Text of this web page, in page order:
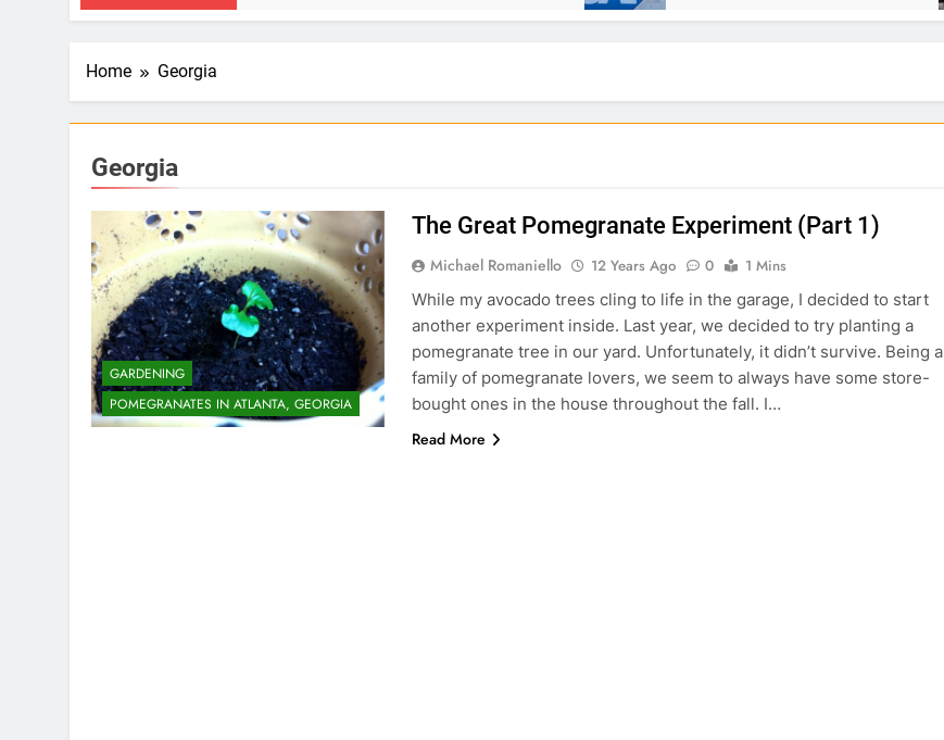
Home Georgia
Georgia
GARDENING
POMEGRANATES IN ATLANTA, GEORGIA
The Great Pomegranate Experiment (Part 1)
Michael Romaniello 12 Years Ago 0
1 Mins
While my avocado trees cling to life in the garage, I decided to start
another experiment inside. Last year, we decided to try planting a
pomegranate tree in our yard. Unfortunately, it didn’t survive. Being a
family of pomegranate lovers, we seem to always have some store-
bought ones in the house throughout the fall. I…
Read More